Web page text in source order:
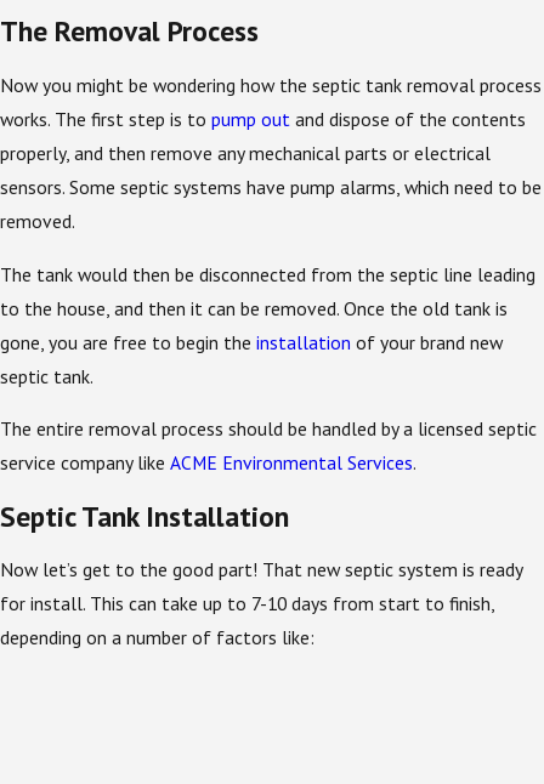
The Removal Process
Now you might be wondering how the septic tank removal process
works. The first step is to pump out and dispose of the contents
properly, and then remove any mechanical parts or electrical
sensors. Some septic systems have pump alarms, which need to be
removed.
The tank would then be disconnected from the septic line leading
to the house, and then it can be removed. Once the old tank is
gone, you are free to begin the installation of your brand new
septic tank.
The entire removal process should be handled by a licensed septic
service company like ACME Environmental Services.
Septic Tank Installation
Now let’s get to the good part! That new septic system is ready
for install. This can take up to 7-10 days from start to finish,
depending on a number of factors like: